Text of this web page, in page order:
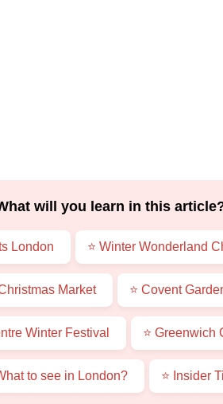
will you learn in this
London ⭐ Winter Wonderland
Market ⭐ Covent
Winter Festival ⭐ Greenwich
to see in London? ⭐ Insider